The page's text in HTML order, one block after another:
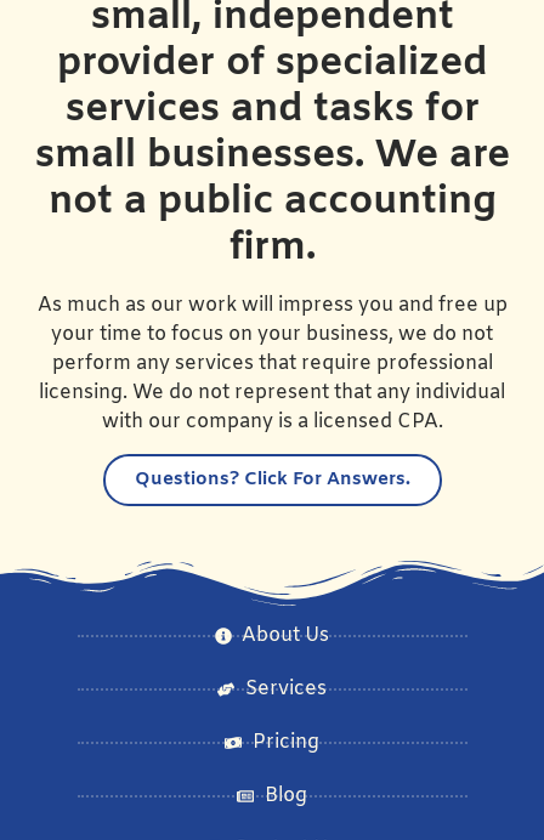
small, independent
provider of specialized
services and tasks for
small businesses. We are
not a public accounting
firm.
As much as our work will impress you and free up
your time to focus on your business, we do not
perform any services that require professional
licensing. We do not represent that any individual
with our company is a licensed CPA.
Questions?Click For Answers.
About Us
Services
Pricing
Blog